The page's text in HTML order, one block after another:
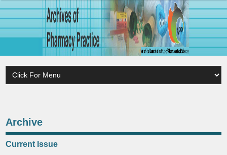
Archive
Current Issue